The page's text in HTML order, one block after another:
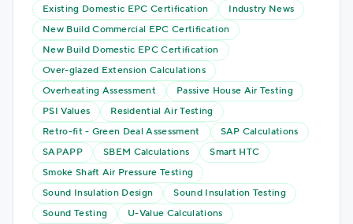
Existing Domestic EPC Certification
Industry News
New Build Commercial EPC Certification
New Build Domestic EPC Certification
Over-glazed Extension Calculations
Overheating Assessment
Passive House Air Testing
PSI Values
Residential Air Testing
Retro-fit - Green Deal Assessment
SAP Calculations
SAPAPP
SBEM Calculations
Smart HTC
Smoke Shaft Air Pressure Testing
Sound Insulation Design
Sound Insulation Testing
Sound Testing
U-Value Calculations